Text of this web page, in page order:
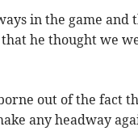
in the game and
he thought we
out of the fact
any headway